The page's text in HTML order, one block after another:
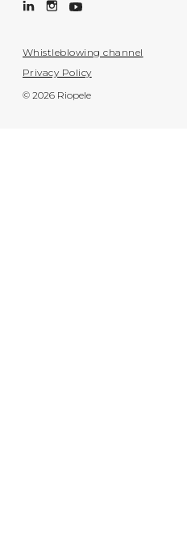
Whistleblowing channel
Privacy Policy
© 2026 Riopele